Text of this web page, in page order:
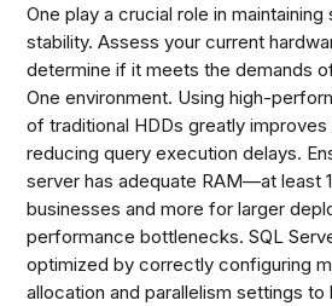
One play a crucial role in
stability. Assess your current
determine if it meets the demands
One environment. Using high-
of traditional HDDs greatly
reducing query execution delays.
server has adequate RAM—at least
businesses and more for larger
performance bottlenecks. SQL
optimized by correctly configuring
allocation and parallelism settings